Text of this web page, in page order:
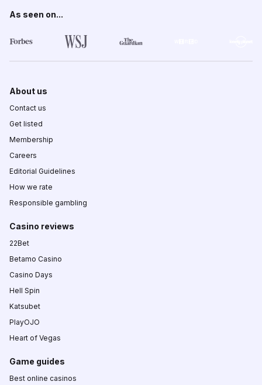
As seen on...
About us
Contact us
Get listed
Membership
Careers
Editorial Guidelines
How we rate
Responsible gambling
Casino reviews
22Bet
Betamo Casino
Casino Days
Hell Spin
Katsubet
PlayOJO
Heart of Vegas
Game guides
Best online casinos